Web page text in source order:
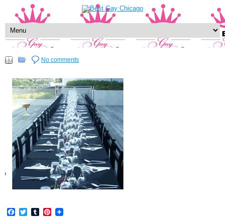
No comments
Facebook
TwitterTumblrPinterest